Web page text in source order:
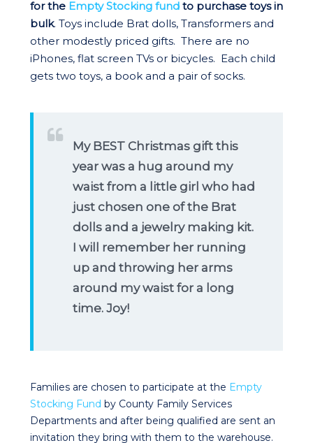
for the Empty Stocking fund to purchase toys in
bulk. Toys include Brat dolls, Transformers and
other modestly priced gifts. There are no
iPhones, flat screen TVs or bicycles. Each child
gets two toys, a book and a pair of socks.
My BEST Christmas gift this
year was a hug around my
waist from a little girl who had
just chosen one of the Brat
dolls and a jewelry making kit.
I will remember her running
up and throwing her arms
around my waist for a long
time. Joy!
Families are chosen to participate at the Empty
Stocking Fund by County Family Services
Departments and after being qualified are sent an
invitation they bring with them to the warehouse.